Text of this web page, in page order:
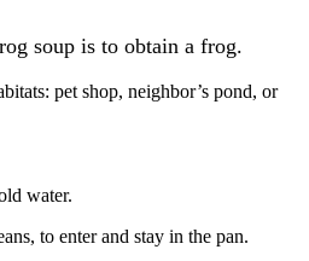
soup is to obtain a frog.
pet shop, neighbor’s pond, or
water.
to enter and stay in the pan.